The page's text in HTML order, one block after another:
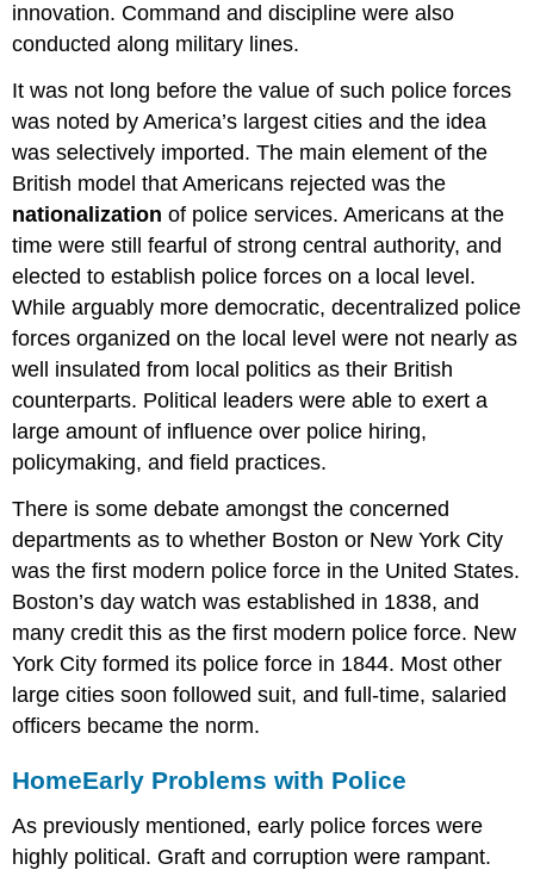
innovation. Command and discipline were also
conducted along military lines.
It was not long before the value of such police forces
was noted by America’s largest cities and the idea
was selectively imported. The main element of the
British model that Americans rejected was the
nationalization of police services. Americans at the
time were still fearful of strong central authority, and
elected to establish police forces on a local level.
While arguably more democratic, decentralized police
forces organized on the local level were not nearly as
well insulated from local politics as their British
counterparts. Political leaders were able to exert a
large amount of influence over police hiring,
policymaking, and field practices.
There is some debate amongst the concerned
departments as to whether Boston or New York City
was the first modern police force in the United States.
Boston’s day watch was established in 1838, and
many credit this as the first modern police force. New
York City formed its police force in 1844. Most other
large cities soon followed suit, and full-time, salaried
officers became the norm.
HomeEarly Problems with Police
As previously mentioned, early police forces were
highly political. Graft and corruption were rampant.